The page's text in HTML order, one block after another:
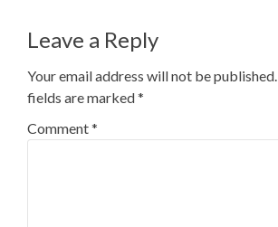
Leave a Reply
Your email address will not be published.
fields are marked*
Comment*